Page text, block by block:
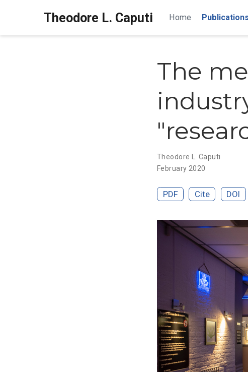
Theodore L. Caputi Home
The
Theodore L. Caputi
February 2020
PDF Cite DOI